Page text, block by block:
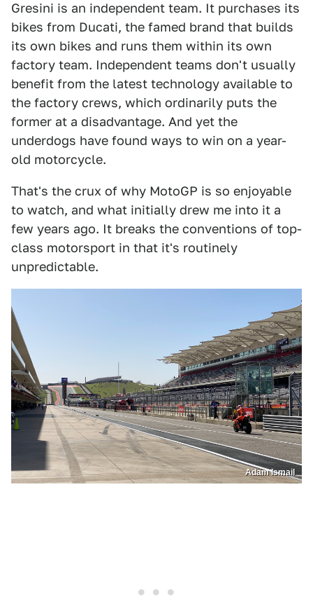
Gresini is an independent team. It purchases its
bikes from Ducati, the famed brand that builds
its own bikes and runs them within its own
factory team. Independent teams don't usually
benefit from the latest technology available to
the factory crews, which ordinarily puts the
former at a disadvantage. And yet the
underdogs have found ways to win on a year-
old motorcycle.
That's the crux of why MotoGP is so enjoyable
to watch, and what initially drew me into it a
few years ago. It breaks the conventions of top-
class motorsport in that it's routinely
unpredictable.
Adam Ismail